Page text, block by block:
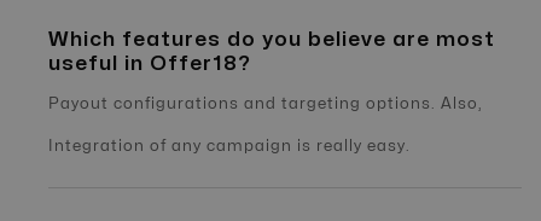
Which features do you believe are most
useful in Offer18?
Payout configurations and targeting options. Also,
Integration of any campaign is really easy.